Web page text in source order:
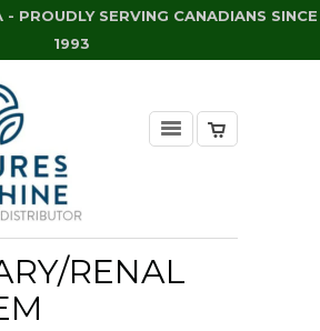
- PROUDLY SERVING CANADIANS SINCE
1993
RENAL